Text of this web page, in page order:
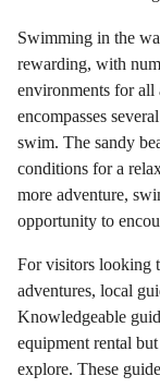
Swimming in the
rewarding, with
environments for all
encompasses
swim. The sandy
conditions for a
more adventure,
opportunity to
For visitors looking
adventures, local
Knowledgeable
equipment rental
explore. These